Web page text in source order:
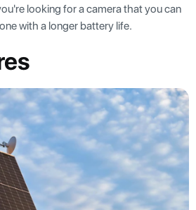
looking for a camera that you can
with a longer battery life.